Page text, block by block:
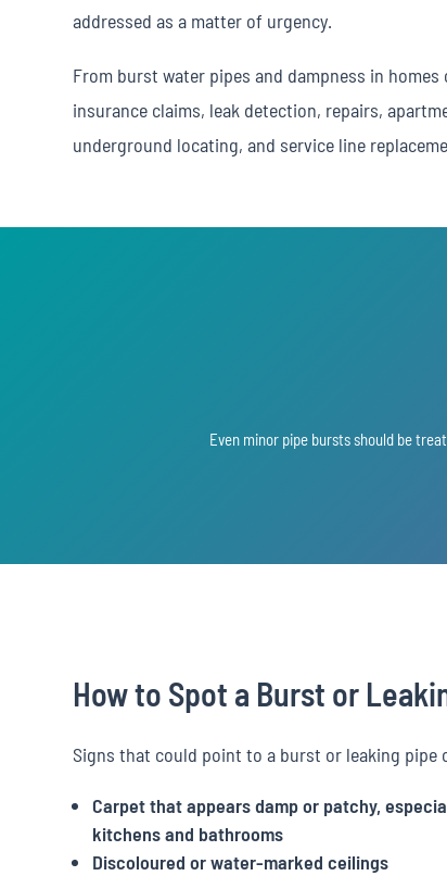
addressed as a matter of urgency.
From burst water pipes and dampness in
insurance claims, leak detection, repairs,
underground locating, and service line
Even minor pipe bursts should be
How to Spot a Burst or
Signs that could point to a burst or leaking pipe
Carpet that appears damp or patchy,
kitchens and bathrooms
Discoloured or water-marked ceilings